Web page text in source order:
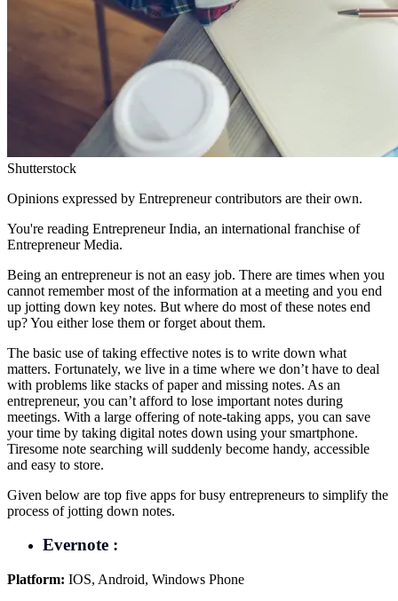
Shutterstock
Opinions expressed by Entrepreneur contributors are their own.
You're reading Entrepreneur India, an international franchise of
Entrepreneur Media.
Being an entrepreneur is not an easy job. There are times when you
cannot remember most of the information at a meeting and you end
up jotting down key notes. But where do most of these notes end
up? You either lose them or forget about them.
The basic use of taking effective notes is to write down what
matters. Fortunately, we live in a time where we don’t have to deal
with problems like stacks of paper and missing notes. As an
entrepreneur, you can’t afford to lose important notes during
meetings. With a large offering of note-taking apps, you can save
your time by taking digital notes down using your smartphone.
Tiresome note searching will suddenly become handy, accessible
and easy to store.
Given below are top five apps for busy entrepreneurs to simplify the
process of jotting down notes.
Evernote :
Platform: IOS, Android, Windows Phone